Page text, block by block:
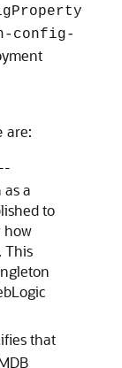
config-
are:
--
a
to
how
This
that